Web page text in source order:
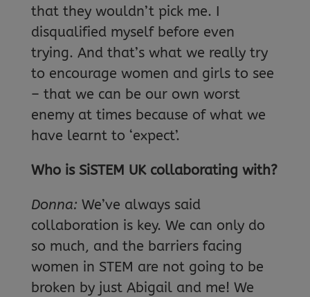
that they wouldn’t pick me. I
disqualified myself before even
trying. And that’s what we really try
to encourage women and girls to see
– that we can be our own worst
enemy at times because of what we
have learnt to ‘expect’.
Who is SiSTEM UK collaborating with?
Donna: We’ve always said
collaboration is key. We can only do
so much, and the barriers facing
women in STEM are not going to be
broken by just Abigail and me! We